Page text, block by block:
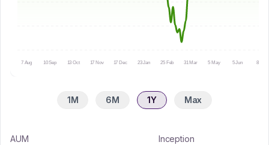
7 Aug 10 Sep 13 Oct 17 Nov 17 Dec 23 Jan 25 Feb 31 Mar 5 May 5 Jun 8 Jul
1M 6M 1Y Max
AUM Inception